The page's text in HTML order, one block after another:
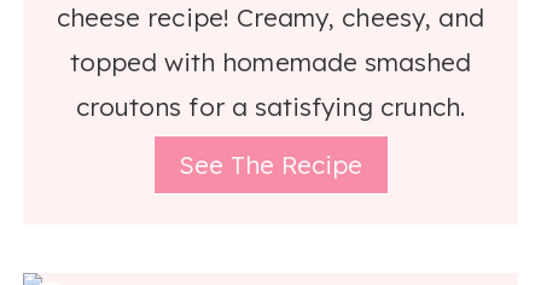
cheese recipe! Creamy, cheesy, and
topped with homemade smashed
croutons for a satisfying crunch.
See The Recipe